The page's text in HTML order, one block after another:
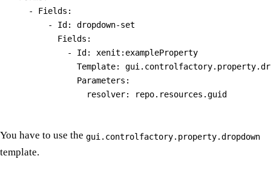
    - Fields:
        - Id: dropdown-set
          Fields:
            - Id: xenit:exampleProperty
Template:
              Parameters:
You have to use the gui.controlfactory.property.dropdown
template.